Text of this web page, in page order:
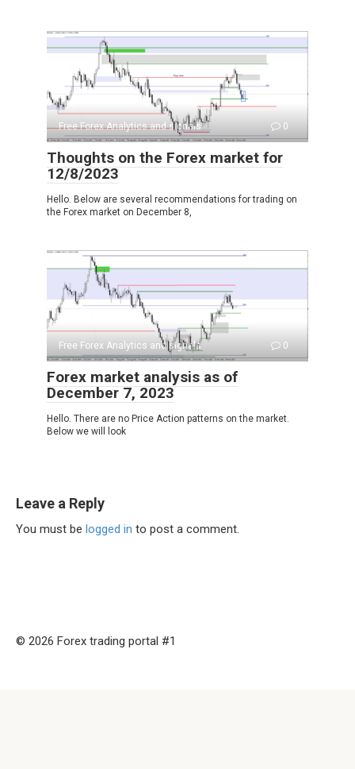
Free Forex Analytics and signals 0
Thoughts on the Forex market for
12/8/2023
Hello. Below are several recommendations for trading on
the Forex market on December 8,
Free Forex Analytics and signals 0
Forex market analysis as of
December 7, 2023
Hello. There are no Price Action patterns on the market.
Below we will look
Leave a Reply
You must be logged in to post a comment.
© 2026 Forex trading portal #1